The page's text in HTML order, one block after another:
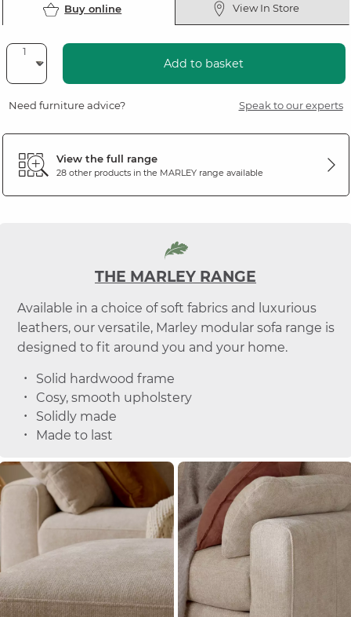
Buy online View In Store
Add to basket
Need furniture advice? Speak to our experts
View the full range
28 other products in the MARLEYrange available
THE MARLEY RANGE
Available in a choice of soft fabrics and luxurious
leathers, our versatile, Marley modular sofa range is
designed to fit around you and your home.
Solid hardwood frame
Cosy, smooth upholstery
Solidly made
Made to last